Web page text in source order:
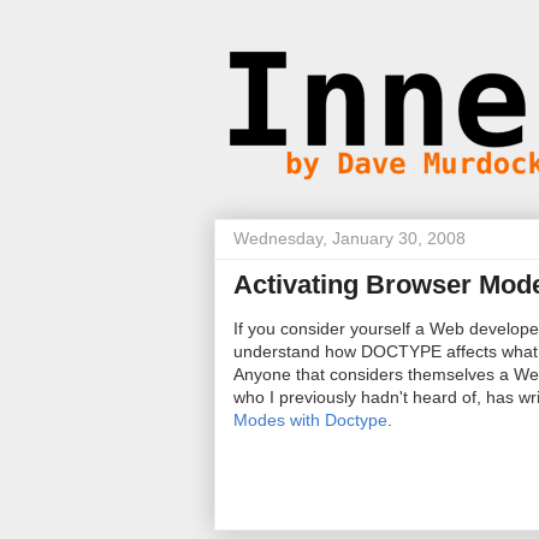
Wednesday, January 30, 2008
Activating Browser
If you consider yourself a Web
understand how DOCTYPE affects
Anyone that considers themselves a
who I previously hadn't heard of, has
Modes with Doctype